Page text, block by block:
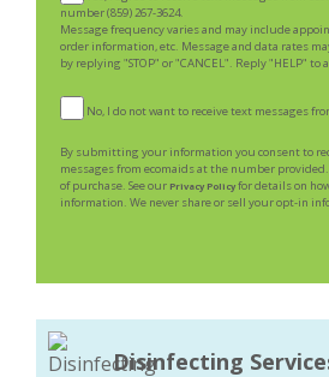
number (859) 267-3624.
Message frequency varies and may include
order information, etc. Message and data rates
by replying "STOP" or "CANCEL". Reply "HELP" to
No, I do not want to receive text messages
By submitting your information you consent to
messages from ecomaids at the number
of purchase. See our Privacy Policy for details on
information. We never share or sell your opt-in
Disinfecting